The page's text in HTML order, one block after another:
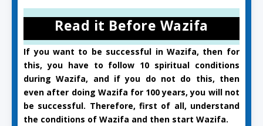
Read it Before Wazifa
If you want to be successful in Wazifa, then for
this, you have to follow 10 spiritual conditions
during Wazifa, and if you do not do this, then
even after doing Wazifa for 100 years, you will not
be successful. Therefore, first of all, understand
the conditions of Wazifa and then start Wazifa.